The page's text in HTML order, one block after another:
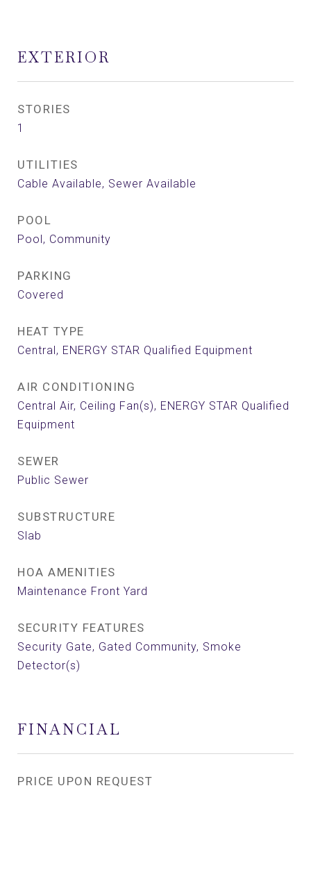
EXTERIOR
STORIES
1
UTILITIES
Cable Available, Sewer Available
POOL
Pool, Community
PARKING
Covered
HEAT TYPE
Central, ENERGY STAR Qualified Equipment
AIR CONDITIONING
Central Air, Ceiling Fan(s), ENERGY STAR Qualified
Equipment
SEWER
Public Sewer
SUBSTRUCTURE
Slab
HOA AMENITIES
Maintenance Front Yard
SECURITY FEATURES
Security Gate, Gated Community, Smoke
Detector(s)
FINANCIAL
PRICE UPON REQUEST